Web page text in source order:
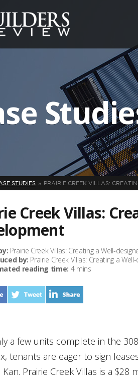
STUDIES PRAIRIE CREEK VILLAS:
Creek Villas:
Prairie Creek Villas: Creating a Well-
by: Prairie Creek Villas: Creating a
reading time: 4 mins
a few units complete in the
tenants are eager to sign
Kan. Prairie Creek Villas is a